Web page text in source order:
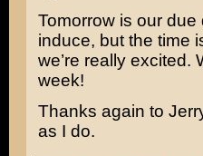
Tomorrow is our
induce, but the time
we’re really excited.
week!
Thanks again to
as I do.